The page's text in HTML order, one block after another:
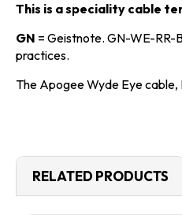
This is a speciality cable
GN = Geistnote. GN-WE-RR-
practices.
The Apogee Wyde Eye cable,
RELATED PRODUCTS